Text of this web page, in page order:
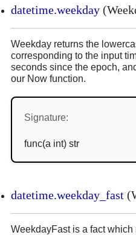
datetime.weekday
Weekday returns the
corresponding to the input
seconds since the epoch,
our Now function.
Signature:
func(a int) str
datetime.weekday_fast
WeekdayFast is a fact